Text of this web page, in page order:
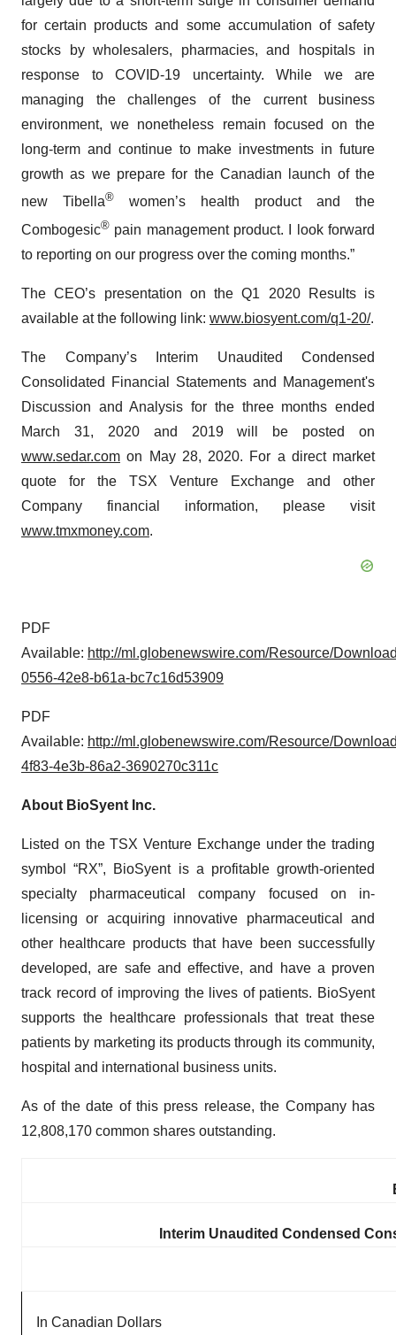
for certain products and some accumulation of safety
stocks by wholesalers, pharmacies, and hospitals in
response to COVID-19 uncertainty. While we are
managing the challenges of the current business
environment, we nonetheless remain focused on the
long-term and continue to make investments in future
growth as we prepare for the Canadian launch of the
new Tibella® women’s health product and the
Combogesic® pain management product. I look forward
to reporting on our progress over the coming months.”
The CEO’s presentation on the Q1 2020 Results is
available at the following link: www.biosyent.com/q1-20/.
The Company’s Interim Unaudited Condensed
Consolidated Financial Statements and Management's
Discussion and Analysis for the three months ended
March 31, 2020 and 2019 will be posted on
www.sedar.com on May 28, 2020. For a direct market
quote for the TSX Venture Exchange and other
Company financial information, please visit
www.tmxmoney.com.
PDF
Available: http://ml.globenewswire.com/Resource/
0556-42e8-b61a-bc7c16d53909
PDF
Available: http://ml.globenewswire.com/Resource/
4f83-4e3b-86a2-3690270c311c
About BioSyent Inc.
Listed on the TSX Venture Exchange under the trading
symbol “RX”, BioSyent is a profitable growth-oriented
specialty pharmaceutical company focused on in-
licensing or acquiring innovative pharmaceutical and
other healthcare products that have been successfully
developed, are safe and effective, and have a proven
track record of improving the lives of patients. BioSyent
supports the healthcare professionals that treat these
patients by marketing its products through its community,
hospital and international business units.
As of the date of this press release, the Company has
12,808,170 common shares outstanding.
Interim Unaudited Condensed
In Canadian Dollars